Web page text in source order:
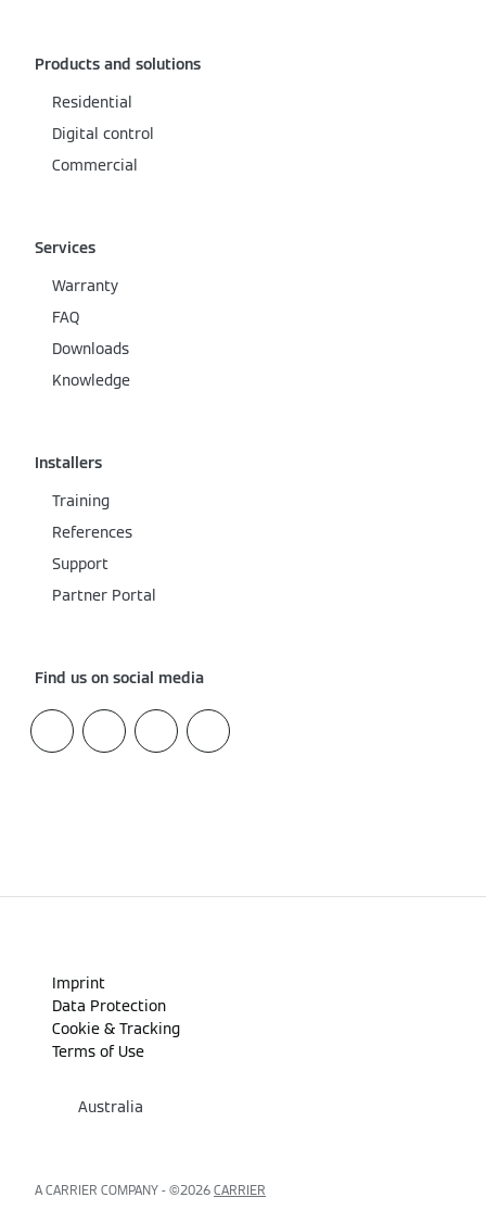
Products and solutions
Residential
Digital control
Commercial
Services
Warranty
FAQ
Downloads
Knowledge
Installers
Training
References
Support
Partner Portal
Find us on social media
Imprint
Data Protection
Cookie & Tracking
Terms of Use
Australia
A CARRIER COMPANY - ©️2026 CARRIER